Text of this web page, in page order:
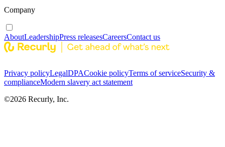
Company
AboutLeadershipPress releasesCareersContact us
Privacy policyLegalDPACookie policyTerms of serviceSecurity &
complianceModern slavery act statement
©2026 Recurly, Inc.